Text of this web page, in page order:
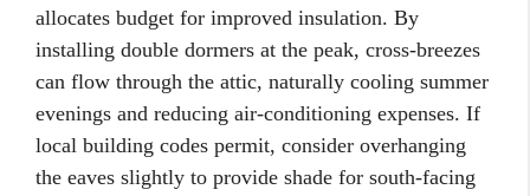
allocates budget for improved insulation. By
installing double dormers at the peak, cross-breezes
can flow through the attic, naturally cooling summer
evenings and reducing air-conditioning expenses. If
local building codes permit, consider overhanging
the eaves slightly to provide shade for south-facing